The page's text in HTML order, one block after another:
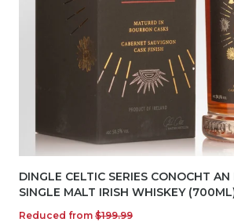
DINGLE CELTIC SERIES CONOCHT AN
SINGLE MALT IRISH WHISKEY
Reduced from $199.99